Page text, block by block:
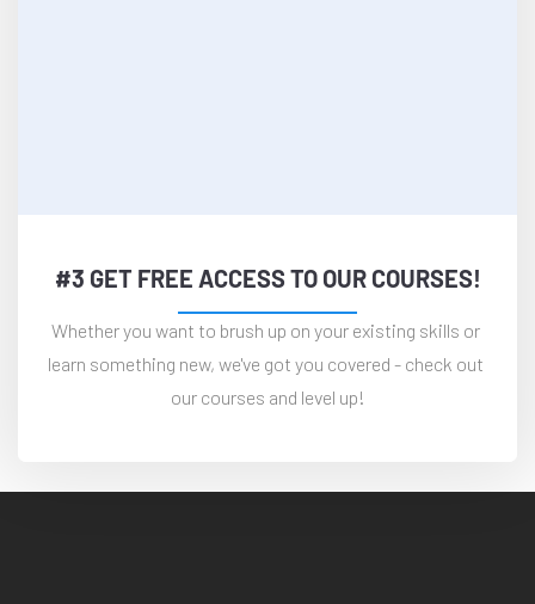
#3 GET FREE ACCESS TO OUR COURSES!
Whether you want to brush up on your existing skills or
learn something new, we've got you covered - check out
our courses and level up!